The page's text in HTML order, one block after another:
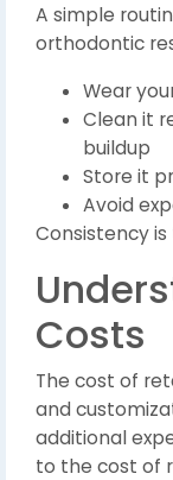
A simple
orthodontic
Wear
Clean it
buildup
Store it
Avoid
Consistency
Costs
The cost of
and
additional
to the cost of